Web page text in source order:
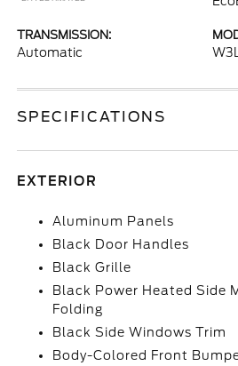
TRANSMISSION:
Automatic W3L
SPECIFICATIONS
EXTERIOR
Aluminum Panels
Black Door Handles
Black Grille
Black Power Heated Side
Folding
Black Side Windows Trim
Body-Colored Front